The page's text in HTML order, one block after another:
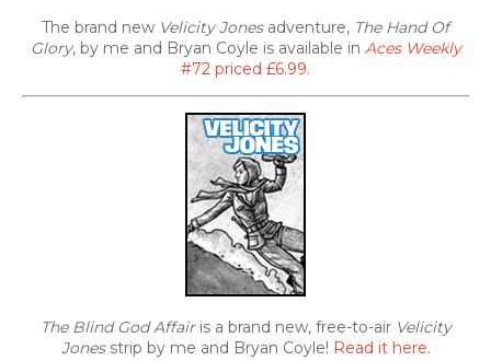
The brand new Velicity Jonesadventure, The Hand Of
Glory, by me and Bryan Coyle is available in Aces Weekly
#72 priced £6.99.
The Blind God Affairis a brand new, free-to-air Velicity
Jonesstrip by me and Bryan Coyle! Read it here.